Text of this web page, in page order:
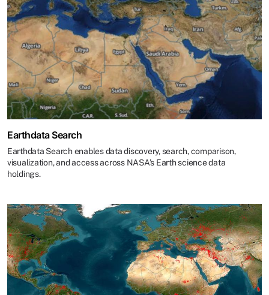
Earthdata Search
Earthdata Search enables data discovery, search, comparison,
visualization, and access across NASA’s Earth science data
holdings.